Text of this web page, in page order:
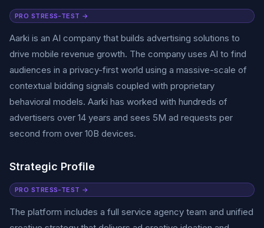
PRO STRESS-TEST →
Aarki is an AI company that builds advertising solutions to
drive mobile revenue growth. The company uses AI to find
audiences in a privacy-first world using a massive-scale of
contextual bidding signals coupled with proprietary
behavioral models. Aarki has worked with hundreds of
advertisers over 14 years and sees 5M ad requests per
second from over 10B devices.
Strategic Profile
PRO STRESS-TEST →
The platform includes a full service agency team and unified